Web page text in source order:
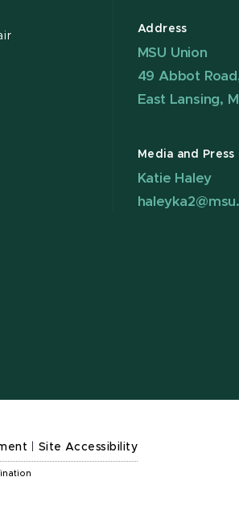
Address
MSU Union
49 Abbot
East Lansing,
Media and Press
Katie Haley
Site Accessibility